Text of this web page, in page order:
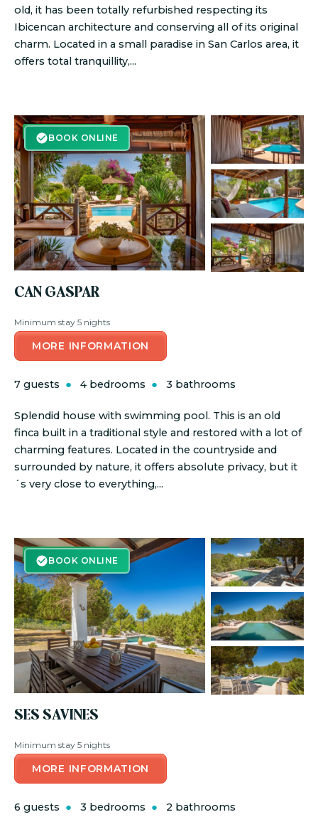
old, it has been totally refurbished respecting its
Ibicencan architecture and conserving all of its original
charm. Located in a small paradise in San Carlos area, it
offers total tranquillity,...
BOOK ONLINE
BOOK ONLINE
CAN GASPAR
Minimum stay 5 nights
MORE INFORMATION
7 guests 4 bedrooms 3 bathrooms
Splendid house with swimming pool. This is an old
finca built in a traditional style and restored with a lot of
charming features. Located in the countryside and
surrounded by nature, it offers absolute privacy, but it
´s very close to everything,...
BOOK ONLINE
BOOK ONLINE
SES SAVINES
Minimum stay 5 nights
MORE INFORMATION
6 guests 3 bedrooms 2 bathrooms